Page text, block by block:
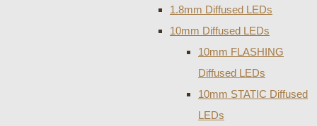
1.8mm Diffused LEDs
10mm Diffused LEDs
10mm FLASHING
Diffused LEDs
10mm STATIC Diffused
LEDs